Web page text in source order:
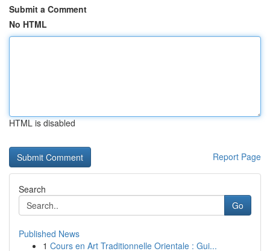
Submit a Comment
No HTML
HTML is disabled
Report Page
Search
Go
Published News
1 Cours en Art Traditionnelle Orientale : Gui...